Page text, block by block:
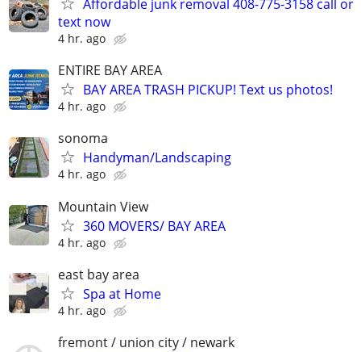
Affordable junk removal 408-775-3158 call or
text now
4 hr. ago
ENTIRE BAY AREA
BAY AREA TRASH PICKUP! Text us photos!
4 hr. ago
sonoma
Handyman/Landscaping
4 hr. ago
Mountain View
360 MOVERS/ BAY AREA
4 hr. ago
east bay area
Spa at Home
4 hr. ago
fremont / union city / newark